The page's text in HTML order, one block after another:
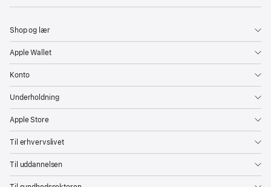
Shop og lær
Apple Wallet
Konto
Underholdning
Apple Store
Til erhvervslivet
Til uddannelsen